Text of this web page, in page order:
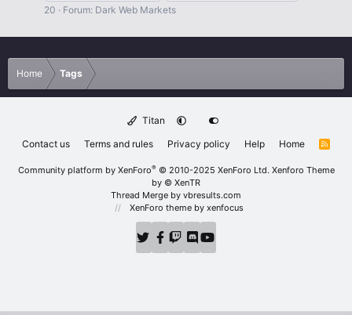
20
Forum: Dark Web Markets
Home Tags
Titan
Contact us
Terms and rules Privacy policy Help Home
R
Community platform by XenForo® © 2010-2025 XenForo Ltd. Xenforo Theme
by © XenTR
Thread Merge by vbresults.com
XenForo theme by xenfocus